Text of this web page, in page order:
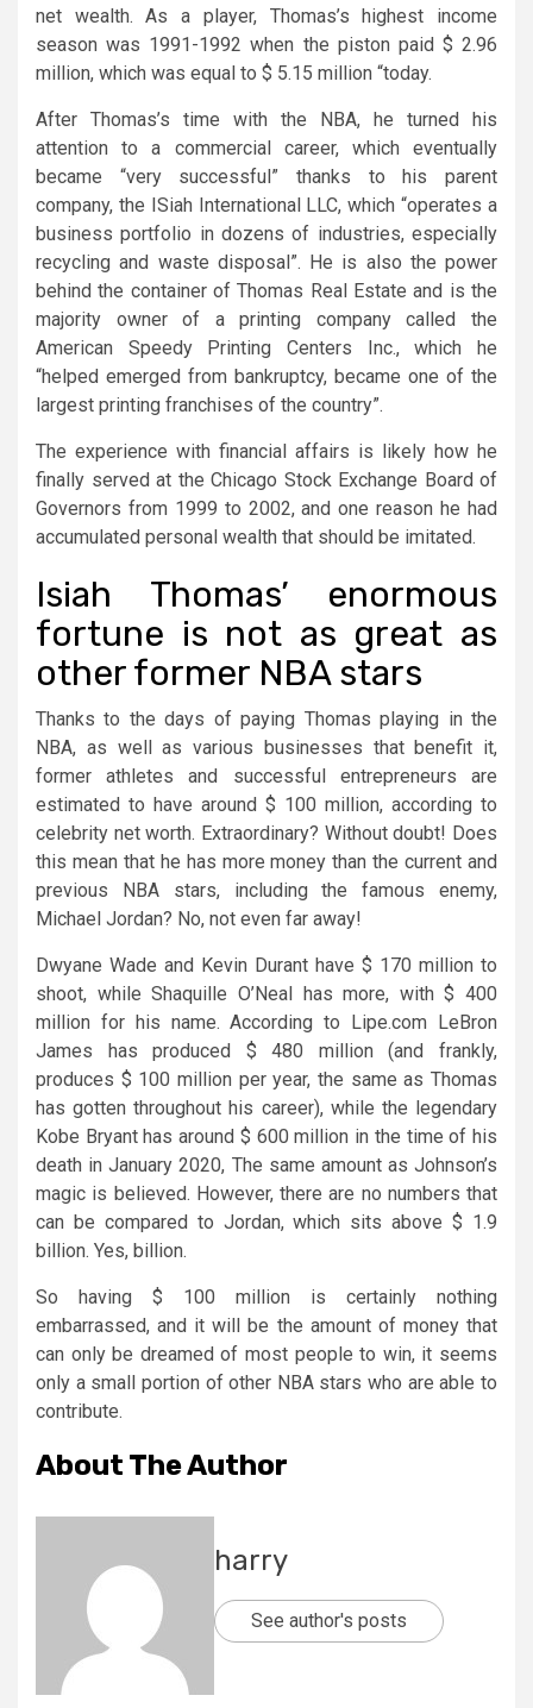
net wealth. As a player, Thomas’s highest income
season was 1991-1992 when the piston paid $ 2.96
million, which was equal to $ 5.15 million “today.
After Thomas’s time with the NBA, he turned his
attention to a commercial career, which eventually
became “very successful” thanks to his parent
company, the ISiah International LLC, which “operates a
business portfolio in dozens of industries, especially
recycling and waste disposal”. He is also the power
behind the container of Thomas Real Estate and is the
majority owner of a printing company called the
American Speedy Printing Centers Inc., which he
“helped emerged from bankruptcy, became one of the
largest printing franchises of the country”.
The experience with financial affairs is likely how he
finally served at the Chicago Stock Exchange Board of
Governors from 1999 to 2002, and one reason he had
accumulated personal wealth that should be imitated.
Isiah Thomas’ enormous
fortune is not as great as
other former NBA stars
Thanks to the days of paying Thomas playing in the
NBA, as well as various businesses that benefit it,
former athletes and successful entrepreneurs are
estimated to have around $ 100 million, according to
celebrity net worth. Extraordinary? Without doubt! Does
this mean that he has more money than the current and
previous NBA stars, including the famous enemy,
Michael Jordan? No, not even far away!
Dwyane Wade and Kevin Durant have $ 170 million to
shoot, while Shaquille O’Neal has more, with $ 400
million for his name. According to Lipe.com LeBron
James has produced $ 480 million (and frankly,
produces $ 100 million per year, the same as Thomas
has gotten throughout his career), while the legendary
Kobe Bryant has around $ 600 million in the time of his
death in January 2020, The same amount as Johnson’s
magic is believed. However, there are no numbers that
can be compared to Jordan, which sits above $ 1.9
billion. Yes, billion.
So having $ 100 million is certainly nothing
embarrassed, and it will be the amount of money that
can only be dreamed of most people to win, it seems
only a small portion of other NBA stars who are able to
contribute.
About The Author
harry
See author's posts